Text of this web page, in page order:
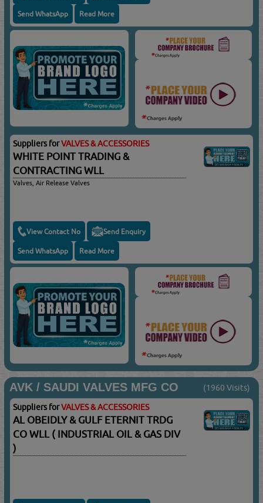
Send WhatsApp Read More
Suppliers forVALVES & ACCESSORIES
WHITE POINT TRADING &
CONTRACTING WLL
Valves, Air Release Valves
View Contact No Send Enquiry
Send WhatsApp Read More
AVK / SAUDI VALVES MFG CO (1960 Visits)
Suppliers forVALVES & ACCESSORIES
AL OBEIDLY & GULF ETERNIT TRDG
CO WLL ( INDUSTRIAL OIL & GAS DIV
)